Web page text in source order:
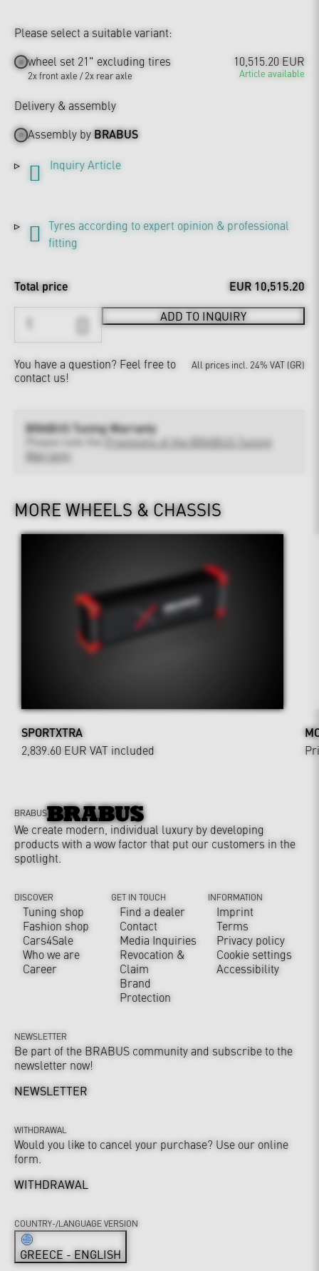
Please select a suitable variant:
wheel set 21" excluding tires
2x front axle / 2x rear axle
10,515.20 EUR
Article available
Delivery & assembly
Assembly byBRABUS
Inquiry Article
Tyres according to expert opinion & professional
fitting
Total price EUR 10,515.20
ADD TO INQUIRY
You have a question? Feel free to
contact us!
All prices incl. 24% VAT (GR)
BRABUS Tuning Warranty
Provisions of the BRABUS Tuning
Warranty
MORE WHEELS & CHASSIS
SPORTXTRA
2,839.60 EUR VAT included
BRABUS
We create modern, individual luxury by developing
products with a wow factor that put our customers in the
spotlight.
DISCOVER
Tuning shop
Fashion shop
Cars4Sale
Who we are
Career
GET IN TOUCH
Find a dealer
Contact
Media Inquiries
Revocation &
Claim
Brand
Protection
INFORMATION
Imprint
Terms
Privacy policy
Cookie settings
Accessibility
NEWSLETTER
Be part of the BRABUS community and subscribe to the
newsletter now!
NEWSLETTER
WITHDRAWAL
Would you like to cancel your purchase? Use our online
form.
WITHDRAWAL
COUNTRY-/LANGUAGE VERSION
GREECE - ENGLISH